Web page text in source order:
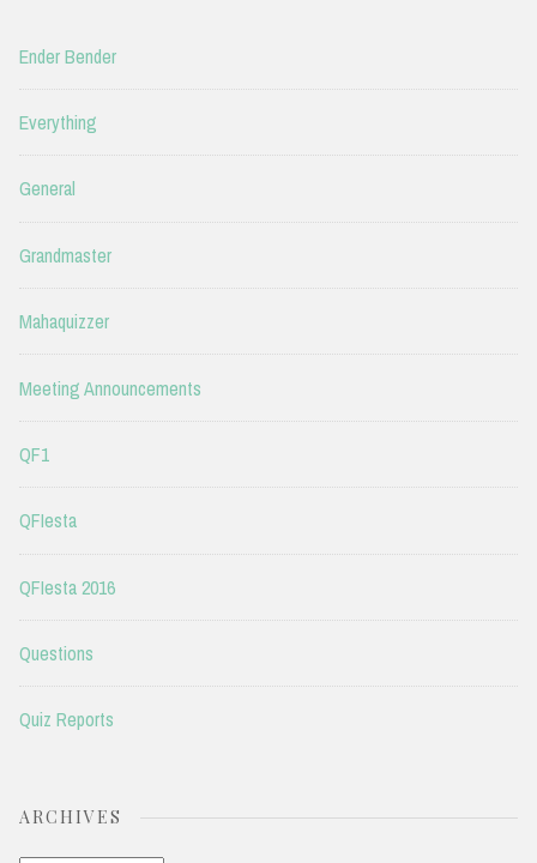
Ender Bender
Everything
General
Grandmaster
Mahaquizzer
Meeting Announcements
QF1
QFIesta
QFIesta 2016
Questions
Quiz Reports
ARCHIVES